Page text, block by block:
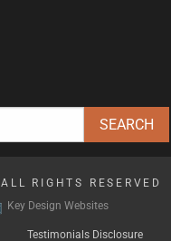
RIGHTS RESERVED
Key Design Websites
Testimonials Disclosure